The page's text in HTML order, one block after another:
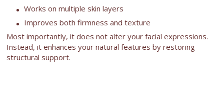
Works on multiple skin layers
Improves both firmness and texture
Most importantly, it does not alter your facial expressions.
Instead, it enhances your natural features by restoring
structural support.